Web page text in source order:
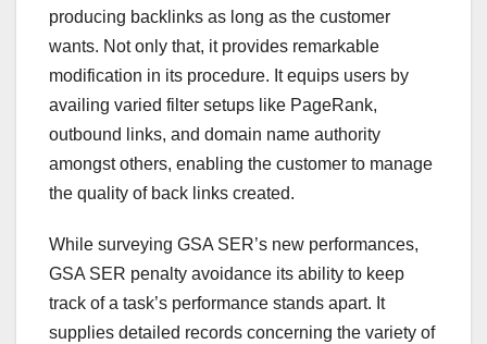
producing backlinks as long as the customer
wants. Not only that, it provides remarkable
modification in its procedure. It equips users by
availing varied filter setups like PageRank,
outbound links, and domain name authority
amongst others, enabling the customer to manage
the quality of back links created.
While surveying GSA SER’s new performances,
GSA SER penalty avoidance its ability to keep
track of a task’s performance stands apart. It
supplies detailed records concerning the variety of